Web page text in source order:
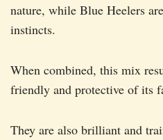
nature, while Blue Heelers
instincts.
When combined, this mix
friendly and protective of its
They are also brilliant and